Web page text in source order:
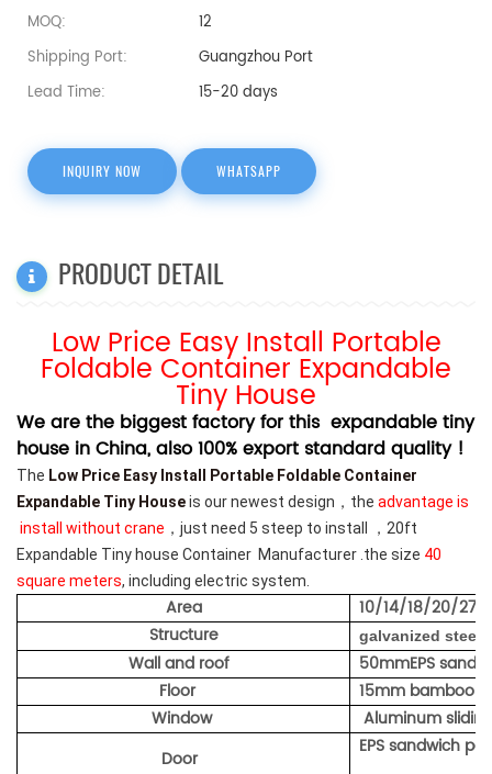
MOQ:
12
Shipping Port:
Guangzhou Port
Lead Time:
15-20 days
INQUIRY NOW WHATSAPP
PRODUCT DETAIL
Low Price Easy Install Portable
Foldable Container Expandable
Tiny House
We are the biggest factory for this expandable tiny
house in China, also 100% export standard quality !
The Low Price Easy Install Portable Foldable Container
Expandable Tiny Houseis our newest design，the advantage is
install without crane ，just need 5 steep to install ，20ft
Expandable Tiny house Container Manufacturer . the size 40
square meters, including electric system.
Area
10/14/18/20/
Structure
galvanized steel
Wall and roof
50mmEPS
Floor
15mm bamboo
Window
Aluminum
Door
EPS sandwich